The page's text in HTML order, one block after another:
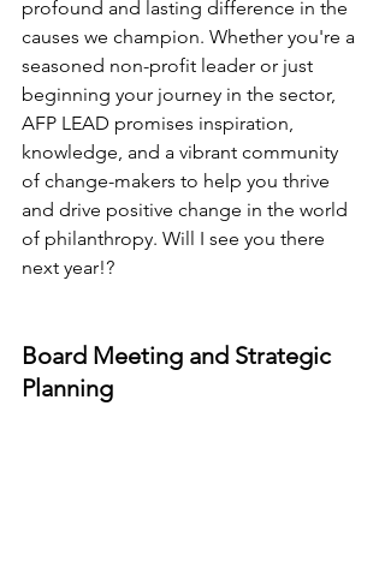
profound and lasting difference in the
causes we champion. Whether you're a
seasoned non-profit leader or just
beginning your journey in the sector,
AFP LEAD promises inspiration,
knowledge, and a vibrant community
of change-makers to help you thrive
and drive positive change in the world
of philanthropy. Will I see you there
next year!?
Board Meeting and Strategic
Planning